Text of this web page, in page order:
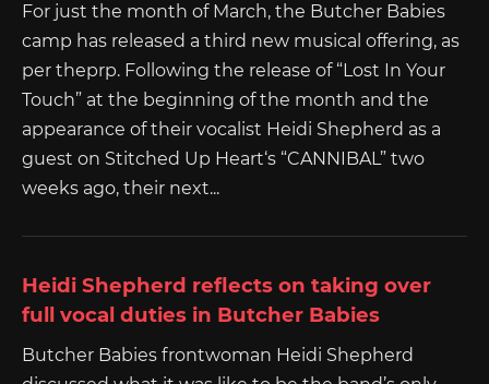
For just the month of March, the Butcher Babies
camp has released a third new musical offering, as
per theprp. Following the release of “Lost In Your
Touch” at the beginning of the month and the
appearance of their vocalist Heidi Shepherd as a
guest on Stitched Up Heart‘s “CANNIBAL” two
weeks ago, their next...
Heidi Shepherd reflects on taking over
full vocal duties in Butcher Babies
Butcher Babies frontwoman Heidi Shepherd